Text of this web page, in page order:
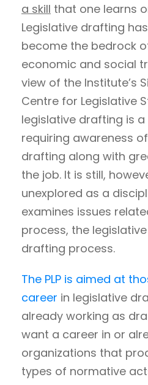
a skill that one learns
Legislative drafting
become the bedrock
economic and social
view of the Institute’s
Centre for Legislative
legislative drafting is
requiring awareness
drafting along with
the job. It is still,
unexplored as a
examines issues
process, the
drafting process.
The PLP is aimed at
career in legislative
already working as
want a career in or
organizations that
types of normative